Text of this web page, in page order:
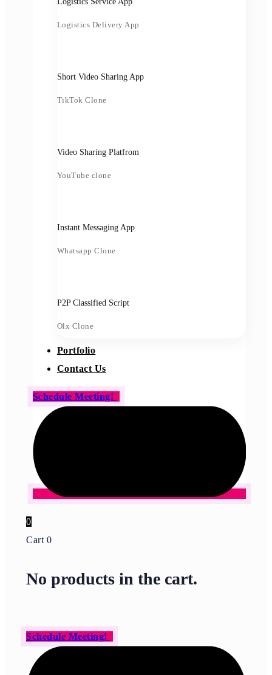
Logistics Delivery App
Short Video Sharing App
TikTok Clone
Video Sharing Platfrom
YouTube clone
Instant Messaging App
Whatsapp Clone
P2P Classified Script
Olx Clone
Portfolio
Contact Us
Schedule Meeting!
0
Cart 0
No products in the cart.
Schedule Meeting!